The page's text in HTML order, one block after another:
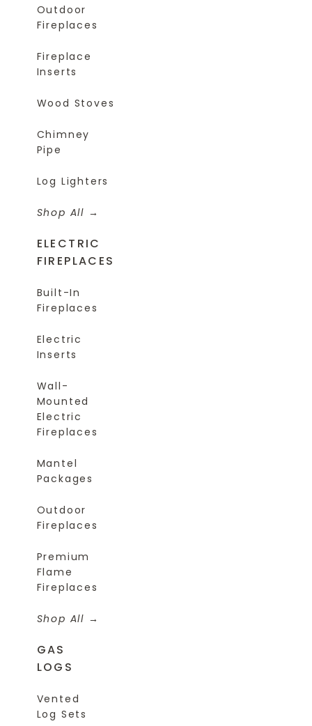
Outdoor
Fireplaces
Fireplace
Inserts
Wood Stoves
Chimney
Pipe
Log Lighters
Shop All
ELECTRIC
FIREPLACES
Built-In
Fireplaces
Electric
Inserts
Wall-
Mounted
Electric
Fireplaces
Mantel
Packages
Outdoor
Fireplaces
Premium
Flame
Fireplaces
Shop All
GAS
LOGS
Vented
Log Sets